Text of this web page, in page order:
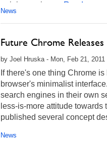
gaining serious...
Read more...
News
Future Chrome
by Joel Hruska - Mon, Feb 21, 2011
If there's one thing Chrome
browser's minimalist
search engines in their own
less-is-more attitude
published several concept
News